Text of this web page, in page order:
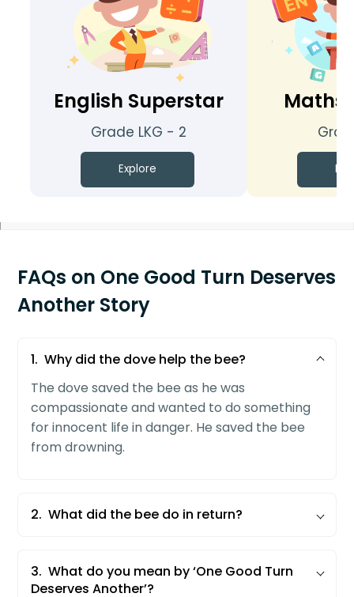
English Superstar
Grade LKG - 2
Explore
Maths
FAQs on One Good Turn Deserves
Another Story
1. Why did the dove help the bee?
The dove saved the bee as he was
compassionate and wanted to do something
for innocent life in danger. He saved the bee
from drowning.
2. What did the bee do in return?
being killed by the hunter or by a hawk. The
bee understood the situation and called his
3. What do you mean by ‘One Good Turn
Deserves Another’?